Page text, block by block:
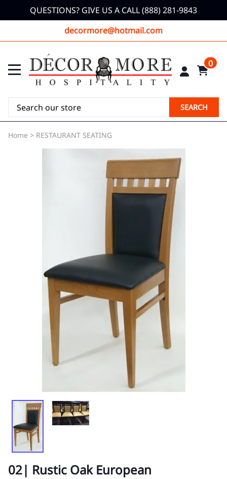
QUESTIONS? GIVE US A CALL (888) 281-9843
decormore@hotmail.com
0
SEARCH
Home > RESTAURANT SEATING
02| Rustic Oak European